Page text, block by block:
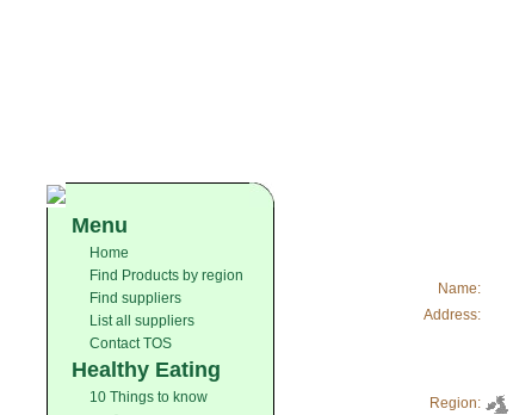
Menu
Home
Find Products by region
Find suppliers
List all suppliers
Contact TOS
Healthy Eating
10 Things to know
Name:
Address:
Region: